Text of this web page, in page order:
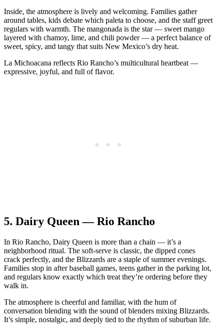
Inside, the atmosphere is lively and welcoming. Families gather
around tables, kids debate which paleta to choose, and the staff greet
regulars with warmth. The mangonada is the star — sweet mango
layered with chamoy, lime, and chili powder — a perfect balance of
sweet, spicy, and tangy that suits New Mexico’s dry heat.
La Michoacana reflects Rio Rancho’s multicultural heartbeat —
expressive, joyful, and full of flavor.
5. Dairy Queen — Rio Rancho
In Rio Rancho, Dairy Queen is more than a chain — it’s a
neighborhood ritual. The soft‑serve is classic, the dipped cones
crack perfectly, and the Blizzards are a staple of summer evenings.
Families stop in after baseball games, teens gather in the parking lot,
and regulars know exactly which treat they’re ordering before they
walk in.
The atmosphere is cheerful and familiar, with the hum of
conversation blending with the sound of blenders mixing Blizzards.
It’s simple, nostalgic, and deeply tied to the rhythm of suburban life.